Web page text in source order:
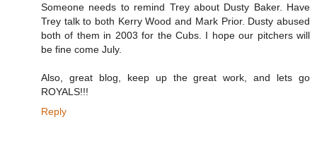
Someone needs to remind Trey about Dusty Baker. Have
Trey talk to both Kerry Wood and Mark Prior. Dusty abused
both of them in 2003 for the Cubs. I hope our pitchers will
be fine come July.
Also, great blog, keep up the great work, and lets go
ROYALS!!!
Reply